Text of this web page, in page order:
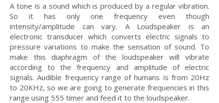
A tone is a sound which is produced by a regular vibration.
So it has only one frequency even though
intensity/amplitude can vary. A Loudspeaker is an
electronic transducer which converts electric signals to
pressure variations to make the sensation of sound. To
make this diaphragm of the loudspeaker will vibrate
according to the frequency and amplitude of electric
signals. Audible frequency range of humans is from 20Hz
to 20KHz, so we are going to generate frequencies in this
range using 555 timer and feed it to the loudspeaker.